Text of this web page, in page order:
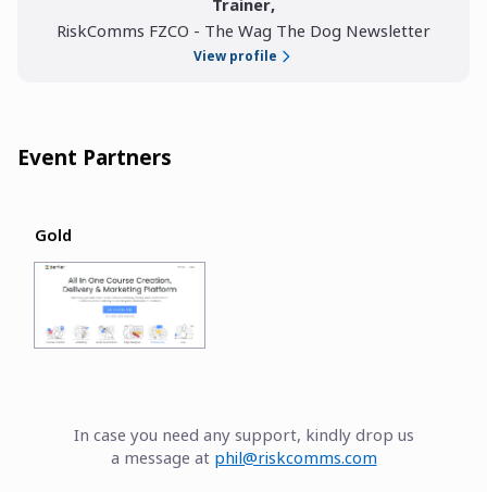
Trainer,
RiskComms FZCO - The Wag The Dog Newsletter
View profile
Event Partners
Gold
In case you need any support, kindly drop us
a message at phil@riskcomms.com